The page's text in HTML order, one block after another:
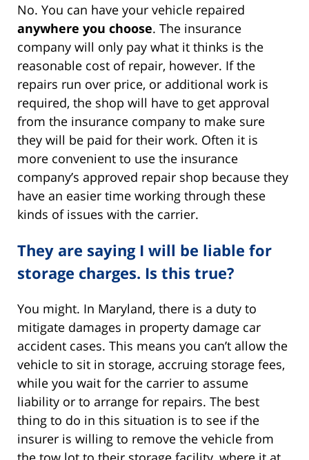
No. You can have your vehicle repaired
anywhere you choose. The insurance
company will only pay what it thinks is the
reasonable cost of repair, however. If the
repairs run over price, or additional work is
required, the shop will have to get approval
from the insurance company to make sure
they will be paid for their work. Often it is
more convenient to use the insurance
company’s approved repair shop because they
have an easier time working through these
kinds of issues with the carrier.
They are saying I will be liable for
storage charges. Is this true?
You might. In Maryland, there is a duty to
mitigate damages in property damage car
accident cases. This means you can’t allow the
vehicle to sit in storage, accruing storage fees,
while you wait for the carrier to assume
liability or to arrange for repairs. The best
thing to do in this situation is to see if the
insurer is willing to remove the vehicle from